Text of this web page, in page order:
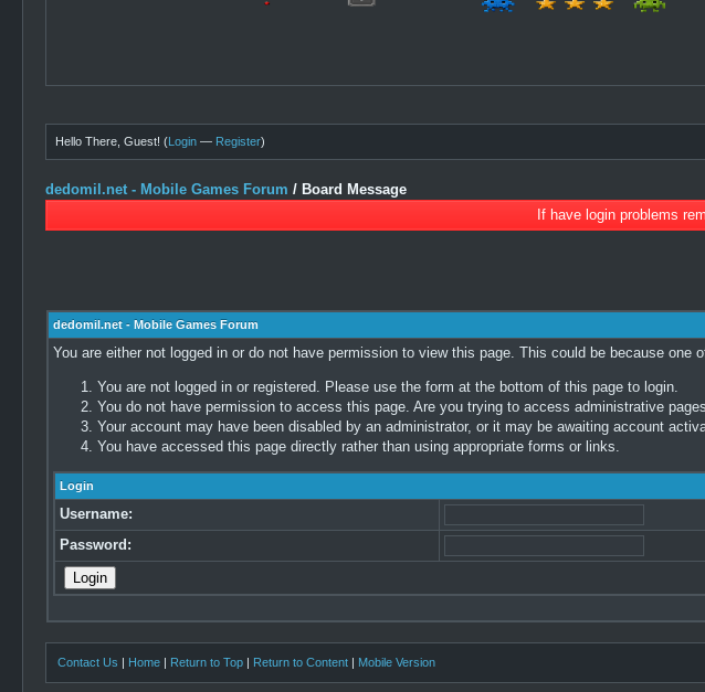
Hello There, Guest! (Login — Register)
dedomil.net - Mobile Games Forum / Board Message
If have login problems
dedomil.net - Mobile Games Forum
You are either not logged in or do not have permission to view this page. This could be because one
You are not logged in or registered. Please use the form at the bottom of this page to login.
You do not have permission to access this page. Are you trying to access administrative
Your account may have been disabled by an administrator, or it may be awaiting account
You have accessed this page directly rather than using appropriate forms or links.
Login
Username:
Password:
Contact Us | Home | Return to Top | Return to Content | Mobile Version